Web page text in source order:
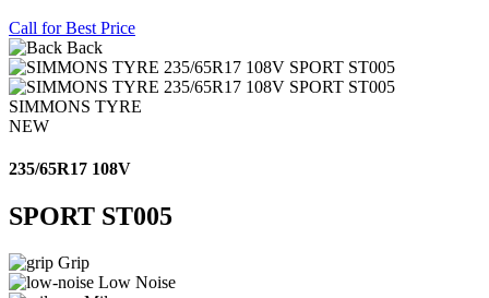
Call for Best Price
Back
SIMMONS TYRE
NEW
235/65R17 108V
SPORT ST005
Grip
Low Noise